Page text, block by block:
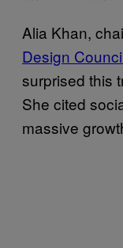
Alia Khan,
Design
surprised this
She cited
massive